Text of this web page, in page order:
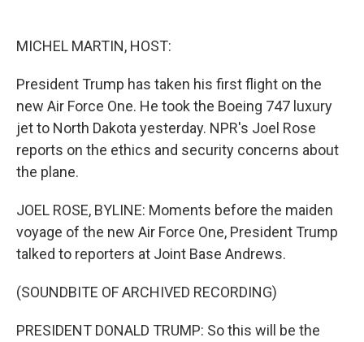
MICHEL MARTIN, HOST:
President Trump has taken his first flight on the
new Air Force One. He took the Boeing 747 luxury
jet to North Dakota yesterday. NPR's Joel Rose
reports on the ethics and security concerns about
the plane.
JOEL ROSE, BYLINE: Moments before the maiden
voyage of the new Air Force One, President Trump
talked to reporters at Joint Base Andrews.
(SOUNDBITE OF ARCHIVED RECORDING)
PRESIDENT DONALD TRUMP: So this will be the